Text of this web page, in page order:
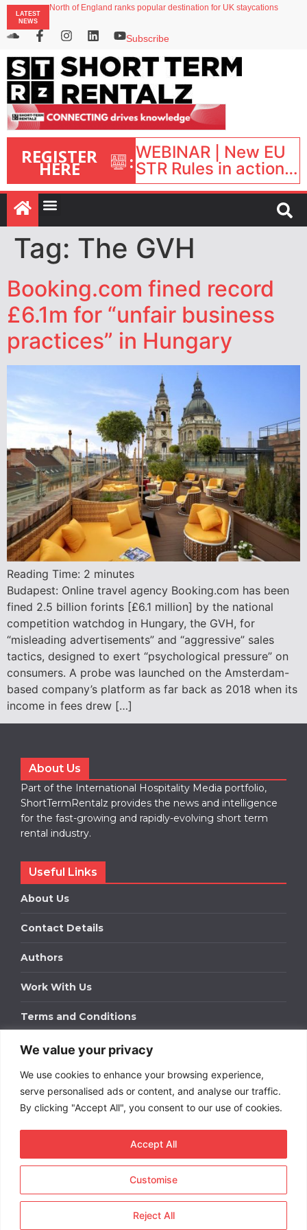
We value your privacy
We use cookies to enhance your browsing experience,
serve personalised ads or content, and analyse our traffic.
By clicking "Accept All", you consent to our use of cookies.
Customise
Reject All
Accept All
LATEST
NEWS
North of England ranks popular destination for UK staycations
Airbnb partners with Lark Hotels
onefinestay appoints Brown as VP of sales
Subscribe
REGISTER
HERE :WEBINAR | New EU
STR Rules in action:
What’s changed and
what happens next?
| September 1, 16:00
– 17:00 BST |
Tag: The GVH
Booking.com fined record
£6.1m for “unfair business
practices” in Hungary
Reading Time: 2 minutes
Budapest: Online travel agency Booking.com has been
fined 2.5 billion forints [£6.1 million] by the national
competition watchdog in Hungary, the GVH, for
“misleading advertisements” and “aggressive” sales
tactics, designed to exert “psychological pressure” on
consumers. A probe was launched on the Amsterdam-
based company’s platform as far back as 2018 when its
income in fees drew […]
About Us
Part of the International Hospitality Media portfolio,
ShortTermRentalz provides the news and intelligence
for the fast-growing and rapidly-evolving short term
rental industry.
Useful Links
About Us
Contact Details
Authors
Work With Us
Terms and Conditions
Work With Us
Get in touch to find out about bespoke advertising
packages for your business.
DOWNLOAD OUR MEDIA PACK
Term Rentals. All rights
reserved.